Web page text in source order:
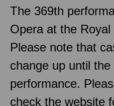
The 369th
Opera at the
Please note that
change up until
performance.
check the website